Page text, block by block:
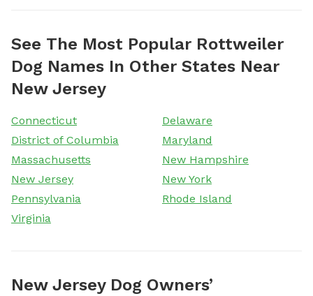
See The Most Popular Rottweiler
Dog Names In Other States Near
New Jersey
Connecticut
Delaware
District of Columbia
Maryland
Massachusetts
New Hampshire
New Jersey
New York
Pennsylvania
Rhode Island
Virginia
New Jersey Dog Owners’